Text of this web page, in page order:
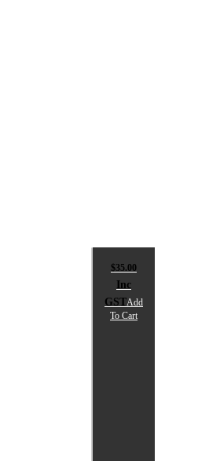
$35.00
Inc
GSTAdd
To Cart